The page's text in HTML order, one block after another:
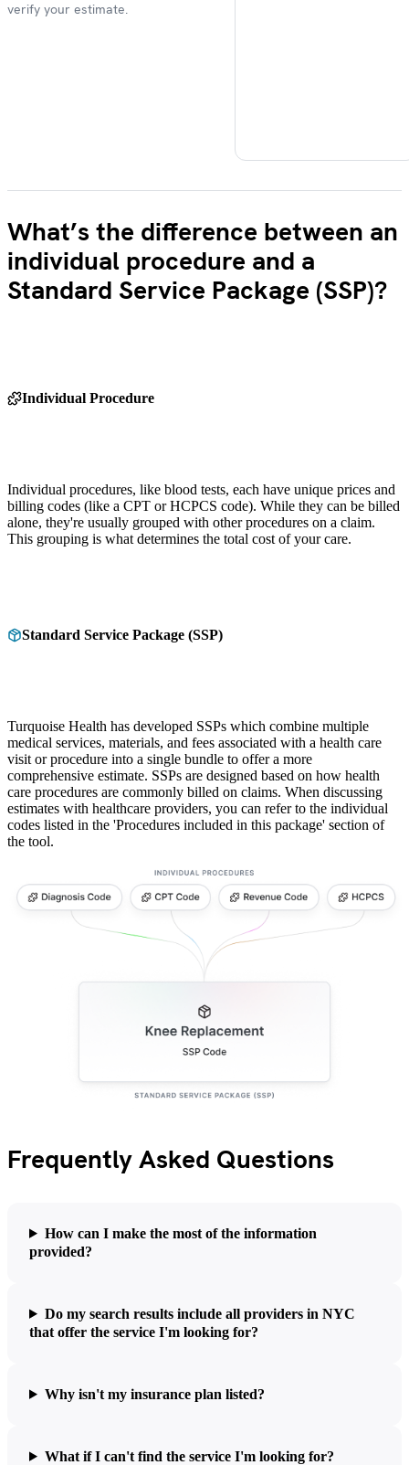
verify your estimate.
What’s the difference between an
individual procedure and a
Standard Service Package (SSP)?
Individual Procedure
Individual procedures, like blood tests, each have unique prices and
billing codes (like a CPT or HCPCS code). While they can be billed
alone, they're usually grouped with other procedures on a claim.
This grouping is what determines the total cost of your care.
Standard Service Package (SSP)
Turquoise Health has developed SSPs which combine multiple
medical services, materials, and fees associated with a health care
visit or procedure into a single bundle to offer a more
comprehensive estimate. SSPs are designed based on how health
care procedures are commonly billed on claims. When discussing
estimates with healthcare providers, you can refer to the individual
codes listed in the 'Procedures included in this package' section of
the tool.
Frequently Asked Questions
How can I make the most of the information
provided?
Do my search results include all providers in NYC
that offer the service I'm looking for?
Why isn't my insurance plan listed?
What if I can't find the service I'm looking for?